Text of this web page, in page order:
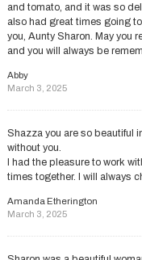
and tomato, and it was so
also had great times going
you, Aunty Sharon. May you
and you will always be
Abby
March 3, 2025
Shazza you are so beautiful
without you.
I had the pleasure to work
times together. I will always
Amanda Etherington
March 3, 2025